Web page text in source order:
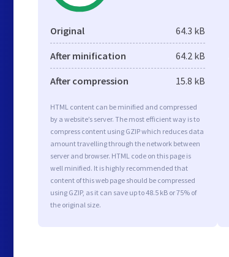
Original 64.3 kB
After minification 64.2 kB
After compression 15.8 kB
HTML content can be minified and compressed
by a website’s server. The most efficient way is to
compress content using GZIP which reduces data
amount travelling through the network between
server and browser. HTML code on this page is
well minified. It is highly recommended that
content of this web page should be compressed
using GZIP, as it can save up to 48.5 kB or 75% of
the original size.